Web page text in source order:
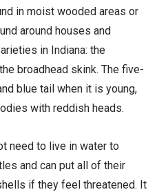
in moist wooded areas or
around houses and
in Indiana: the
broadhead skink. The five-
blue tail when it is young,
with reddish heads.
need to live in water to
and can put all of their
if they feel threatened. It